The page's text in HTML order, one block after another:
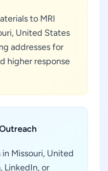
to MRI
United States
addresses for
higher response
Missouri, United
LinkedIn, or